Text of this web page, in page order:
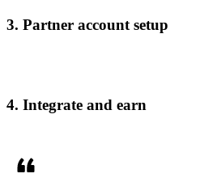
3. Partner account setup
4. Integrate and earn